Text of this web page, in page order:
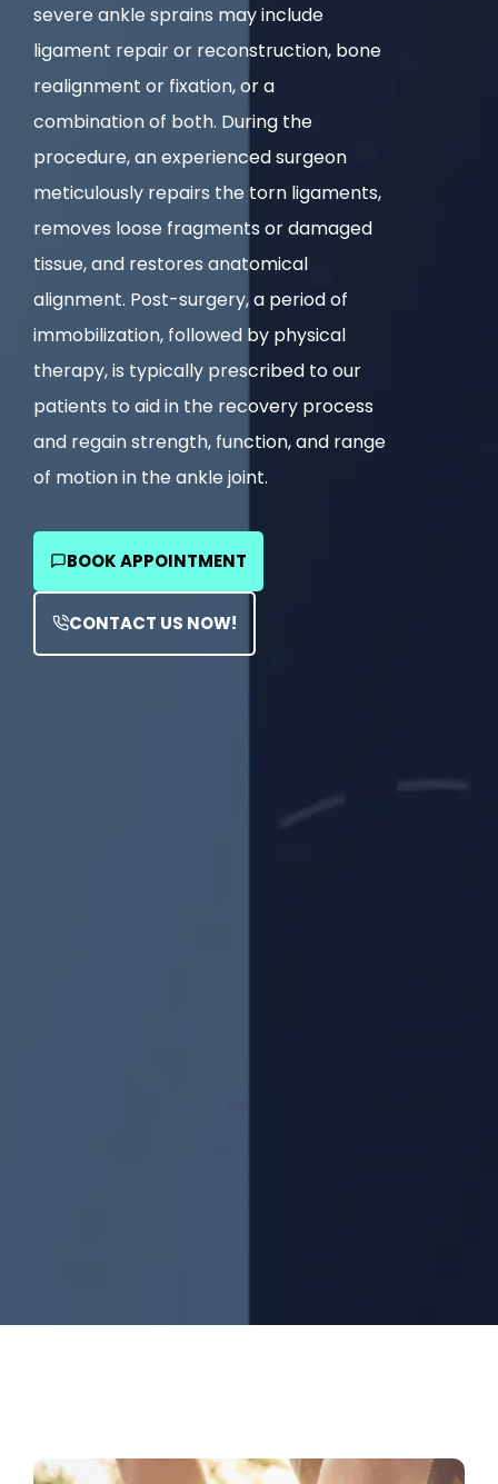
severe ankle sprains may include
ligament repair or reconstruction, bone
realignment or fixation, or a
combination of both. During the
procedure, an experienced surgeon
meticulously repairs the torn ligaments,
removes loose fragments or damaged
tissue, and restores anatomical
alignment. Post-surgery, a period of
immobilization, followed by physical
therapy, is typically prescribed to our
patients to aid in the recovery process
and regain strength, function, and range
of motion in the ankle joint.
BOOK APPOINTMENT
CONTACT US NOW!